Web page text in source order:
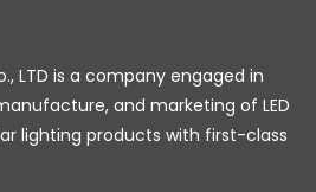
LTD is a company engaged in
and marketing of LED
lighting products with first-class